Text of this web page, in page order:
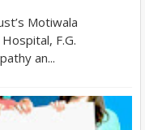
Motiwala
F.G.
an...